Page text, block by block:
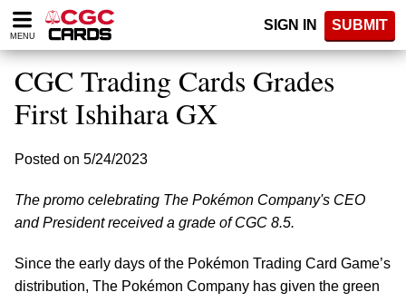
Please
note:
website
includes
accessibility
MENU
SIGN IN SUBMIT
CGC Trading Cards Grades
First Ishihara GX
Posted on 5/24/2023
The promo celebrating The Pokémon Company's CEO
and President received a grade of CGC 8.5.
Since the early days of the Pokémon Trading Card Game’s
distribution, The Pokémon Company has given the green